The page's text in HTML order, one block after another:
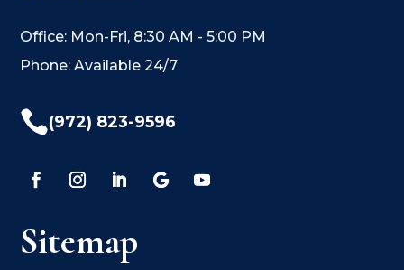
Office: Mon-Fri, 8:30 AM - 5:00 PM
Phone: Available 24/7
(972) 823-9596
Sitemap